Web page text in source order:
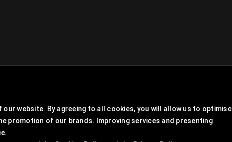
website. By agreeing to all cookies, you will allow us to optimise
promotion of our brands. Improving services and presenting